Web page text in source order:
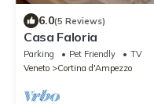
6.0(5 Reviews)
Casa Faloria
Parking Pet Friendly
TV
Veneto
Cortina d'Ampezzo